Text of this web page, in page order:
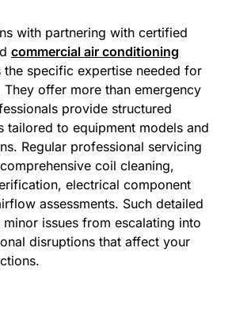
with partnering with certified
commercial air conditioning
the specific expertise needed for
offer more than emergency
provide structured
tailored to equipment models and
Regular professional servicing
coil cleaning,
electrical component
assessments. Such detailed
issues from escalating into
disruptions that affect your